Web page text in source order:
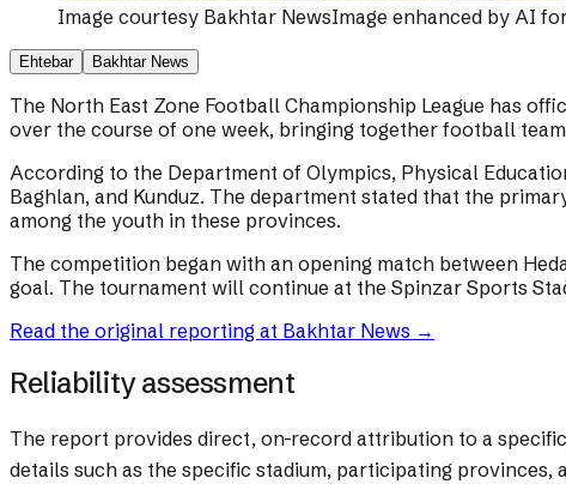
Image courtesy Bakhtar NewsImage enhanced by AI
Ehtebar Bakhtar News
The North East Zone Football Championship League has
over the course of one week, bringing together football
According to the Department of Olympics, Physical
Baghlan, and Kunduz. The department stated that the
among the youth in these provinces.
The competition began with an opening match between
goal. The tournament will continue at the Spinzar Sports
Read the original reporting at Bakhtar News →
Reliability assessment
The report provides direct, on-record attribution to a
details such as the specific stadium, participating provinces,